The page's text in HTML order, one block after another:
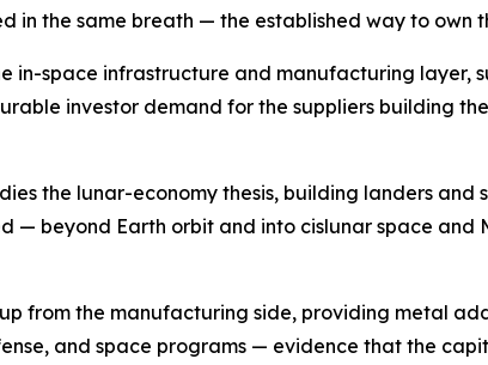
in the same breath — the established way to own
in-space infrastructure and manufacturing layer,
investor demand for the suppliers building
the lunar-economy thesis, building landers
— beyond Earth orbit and into cislunar space
from the manufacturing side, providing metal
and space programs — evidence that the